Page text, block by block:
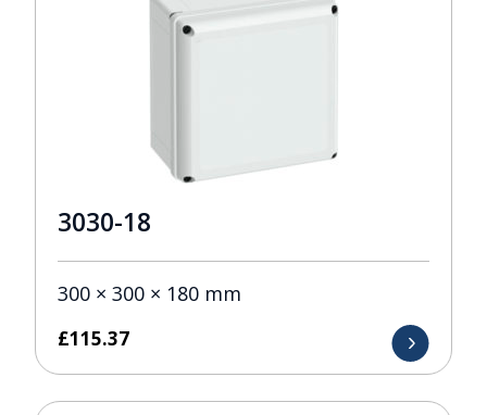
3030-18
300 × 300 × 180 mm
£115.37